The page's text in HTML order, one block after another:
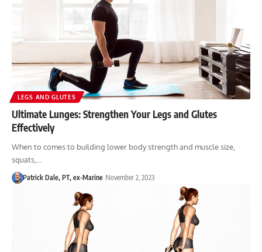
LEGS AND GLUTES
Ultimate Lunges: Strengthen Your Legs and Glutes
Effectively
When to comes to building lower body strength and muscle size,
squats,…
Patrick Dale, PT, ex-Marine November 2, 2023